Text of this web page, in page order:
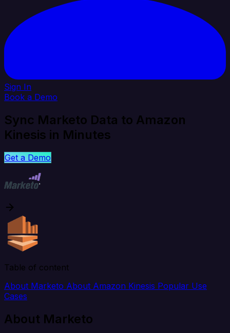
Sign In
Book a Demo
Sync Marketo Data to Amazon
Kinesis in Minutes
Get a Demo
Table of content
About Marketo About Amazon Kinesis Popular Use
Cases
About Marketo